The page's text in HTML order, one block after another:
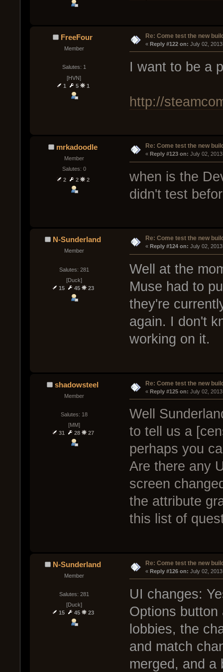
FreeFour
Member
Salutes: 1
[HVN]
1
5 1
Re: Come test the new
« Reply #122 on: July 02,
I want to be a
http://
mrkadoodle
Member
Salutes: 0
2
2 2
Re: Come test the new
« Reply #123 on: July 02,
when is the
didn't test
N-Sunderland
Member
Salutes: 281
[Duck]
15
45 23
Re: Come test the new
« Reply #124 on: July 02,
Well at the
Muse had to
they're
again. I don't
working on it.
shadowsteel
Member
Salutes: 18
[MM]
31
28 27
Re: Come test the new
« Reply #125 on: July 02,
Well
to tell us a
perhaps you
Are there any
screen
the attribute
this list of
N-Sunderland
Member
Salutes: 281
[Duck]
15
45 23
Re: Come test the new
« Reply #126 on: July 02,
UI changes:
Options
lobbies, the
and match
merged, and a